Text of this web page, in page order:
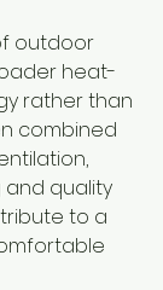
outdoor
heat-
rather than
combined
and quality
to a